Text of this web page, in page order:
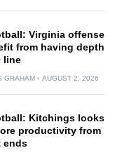
Virginia offense
from having depth
line
GRAHAM AUGUST 2, 2026
Kitchings looks
productivity from
ends